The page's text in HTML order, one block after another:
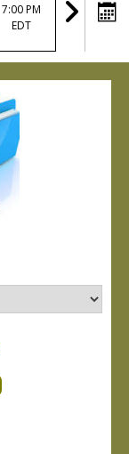
7:00 PM
EDT
TIM